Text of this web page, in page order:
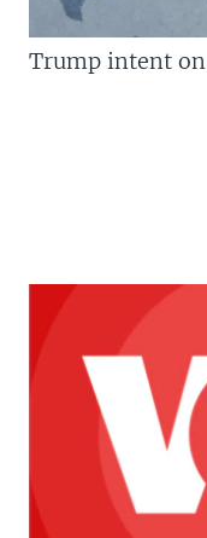
Trump intent